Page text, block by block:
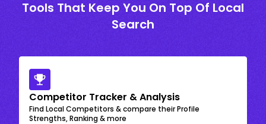
Tools That Keep You On Top Of Local
Search
Competitor Tracker & Analysis
Find Local Competitors & compare their Profile
Strengths, Ranking & more